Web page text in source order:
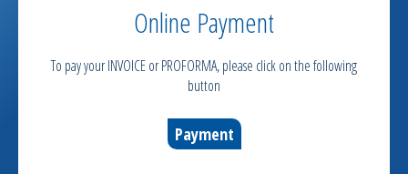
Online Payment
To pay your INVOICE or PROFORMA, please click on the following
button
Payment